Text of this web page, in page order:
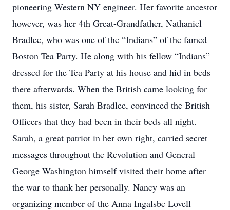
pioneering Western NY engineer. Her favorite ancestor
however, was her 4th Great-Grandfather, Nathaniel
Bradlee, who was one of the “Indians” of the famed
Boston Tea Party. He along with his fellow “Indians”
dressed for the Tea Party at his house and hid in beds
there afterwards. When the British came looking for
them, his sister, Sarah Bradlee, convinced the British
Officers that they had been in their beds all night.
Sarah, a great patriot in her own right, carried secret
messages throughout the Revolution and General
George Washington himself visited their home after
the war to thank her personally. Nancy was an
organizing member of the Anna Ingalsbe Lovell